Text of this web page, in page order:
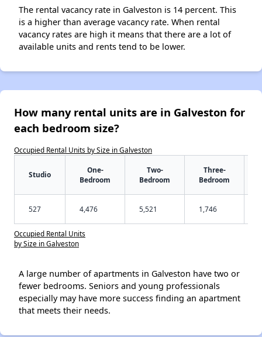
The rental vacancy rate in Galveston is 14 percent. This
is a higher than average vacancy rate. When rental
vacancy rates are high it means that there are a lot of
available units and rents tend to be lower.
How many rental units are in Galveston for
each bedroom size?
Occupied Rental Units by Size in Galveston
Studio
One-
Bedroom
Two-
Bedroom
Three-
Bedroom
527 4,476 5,521 1,746
Occupied Rental Units
by Size in Galveston
A large number of apartments in Galveston have two or
fewer bedrooms. Seniors and young professionals
especially may have more success finding an apartment
that meets their needs.